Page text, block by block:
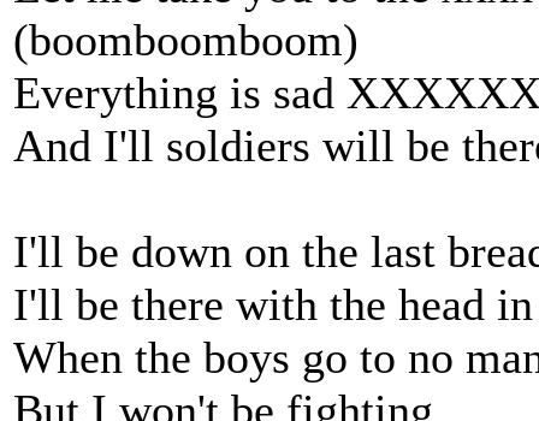
(boomboomboom)
Everything is sad
And I'll soldiers will be
I'll be down on the last
I'll be there with the head
When the boys go to no
But I won't be fighting